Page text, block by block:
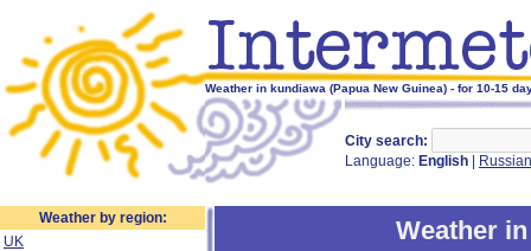
Weather in kundiawa (Papua New Guinea) - for 10-15
City search:
Language: English Russian
Weather by region:
UK
Weather